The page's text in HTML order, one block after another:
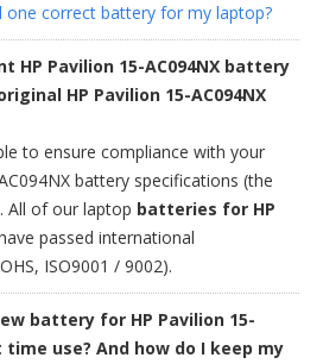
one correct battery for my laptop?
HP Pavilion 15-AC094NX battery
HP Pavilion 15-AC094NX
to ensure compliance with your
battery specifications (the
All of our laptop batteries for HP
passed international
ISO9001 / 9002).
battery for HP Pavilion 15-
use? And how do I keep my